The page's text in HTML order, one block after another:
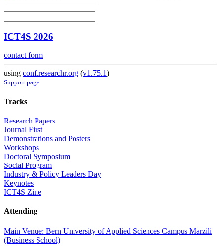
ICT4S 2026
contact form
using conf.researchr.org (v1.75.1)
Support page
Tracks
Research Papers
Journal First
Demonstrations and Posters
Workshops
Doctoral Symposium
Social Program
Industry & Policy Leaders Day
Keynotes
ICT4S Zine
Attending
Main Venue: Bern University of Applied Sciences Campus Marzili
(Business School)